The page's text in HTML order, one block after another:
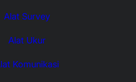
Alat Survey
Alat Ukur
Komunikasi